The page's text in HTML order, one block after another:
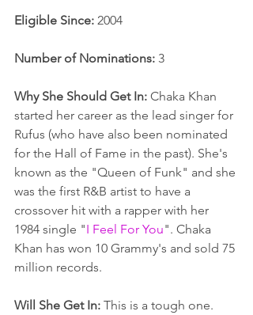
Eligible Since: 2004
Number of Nominations: 3
Why She Should Get In: Chaka Khan
started her career as the lead singer for
Rufus (who have also been nominated
for the Hall of Fame in the past). She's
known as the "Queen of Funk" and she
was the first R&B artist to have a
crossover hit with a rapper with her
1984 single "I Feel For You". Chaka
Khan has won 10 Grammy's and sold 75
million records.
Will She Get In: This is a tough one.